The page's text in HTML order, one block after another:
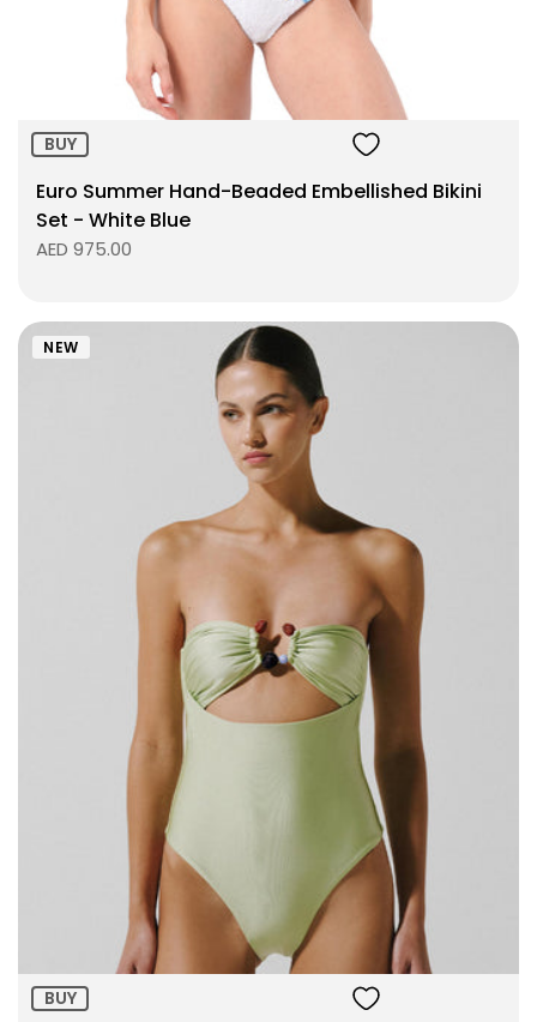
ADD TO BAG
BUY
Euro Summer Hand-Beaded Embellished Bikini
Set - White Blue
AED 975.00
ADD TO BAG
NEW
BUY